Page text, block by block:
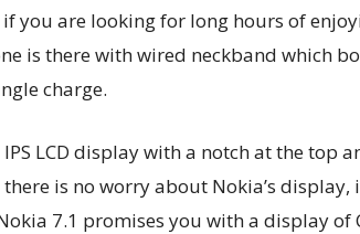
you are looking for long hours of
is there with wired neckband which
charge.
IPS LCD display with a notch at the top
is no worry about Nokia’s
7.1 promises you with a display of